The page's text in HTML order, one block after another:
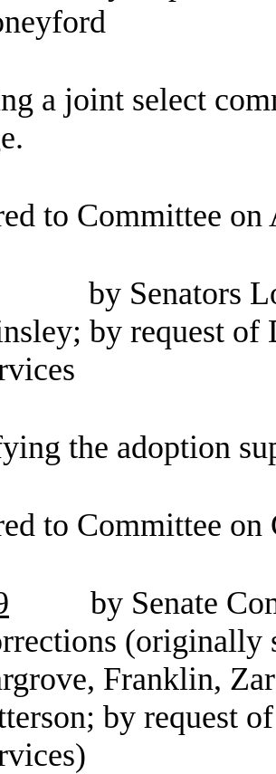
a joint select
to Committee
by Senators
by request of
the adoption
to Committee
by Senate
(originally
Franklin,
by request